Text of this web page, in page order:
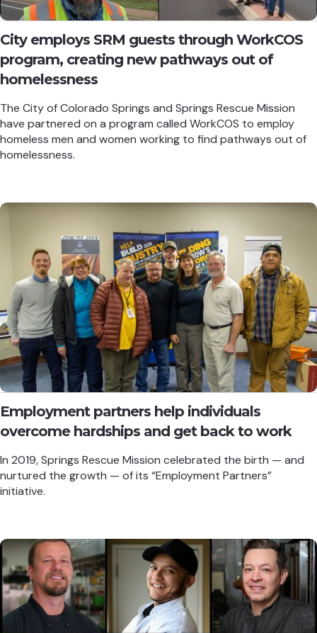
City employs SRM guests through WorkCOS
program, creating new pathways out of
homelessness
The City of Colorado Springs and Springs Rescue Mission
have partnered on a program called WorkCOS to employ
homeless men and women working to find pathways out of
homelessness.
Employment partners help individuals
overcome hardships and get back to work
In 2019, Springs Rescue Mission celebrated the birth — and
nurtured the growth — of its “Employment Partners”
initiative.